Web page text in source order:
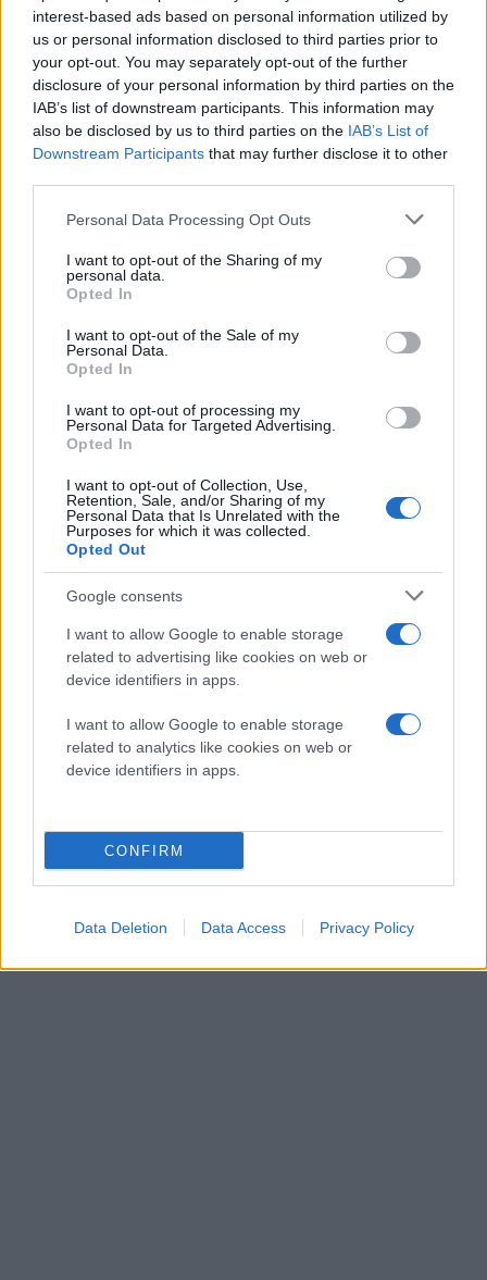
interest-based ads based on personal information utilized by
us or personal information disclosed to third parties prior to
your opt-out. You may separately opt-out of the further
disclosure of your personal information by third parties on the
IAB’s list of downstream participants. This information may
also be disclosed by us to third parties on the IAB’s List of
Downstream Participants that may further disclose it to other
Please note that this website/app uses one or more Google
not limited to your visit or usage behaviour. You may click to
grant or deny consent to Google and its third-party tags to
use your data for below specified purposes in below Google
consent section.
Personal Data Processing Opt Outs
I want to opt-out of the Sharing of my
personal data.
Opted In
I want to opt-out of the Sale of my
Personal Data.
Opted In
I want to opt-out of processing my
Personal Data for Targeted Advertising.
Opted In
I want to opt-out of Collection, Use,
Retention, Sale, and/or Sharing of my
Personal Data that Is Unrelated with the
Purposes for which it was collected.
Opted Out
Google consents
I want to allow Google to enable storage
related to advertising like cookies on web or
device identifiers in apps.
I want to allow Google to enable storage
related to analytics like cookies on web or
device identifiers in apps.
CONFIRM
Data Deletion Data Access Privacy Policy